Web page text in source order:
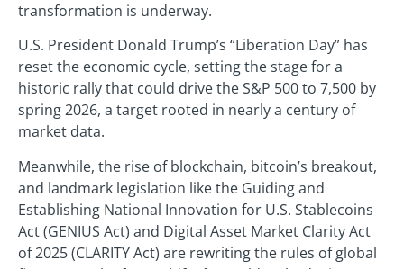
transformation is underway.
U.S. President Donald Trump’s “Liberation Day” has
reset the economic cycle, setting the stage for a
historic rally that could drive the S&P 500 to 7,500 by
spring 2026, a target rooted in nearly a century of
market data.
Meanwhile, the rise of blockchain, bitcoin’s breakout,
and landmark legislation like the Guiding and
Establishing National Innovation for U.S. Stablecoins
Act (GENIUS Act) and Digital Asset Market Clarity Act
of 2025 (CLARITY Act) are rewriting the rules of global